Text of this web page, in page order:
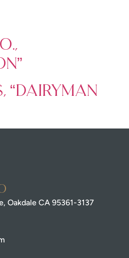
“Dairyman
Oakdale CA 95361-3137